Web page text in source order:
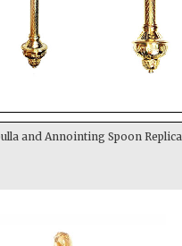
and Annointing Spoon Replica